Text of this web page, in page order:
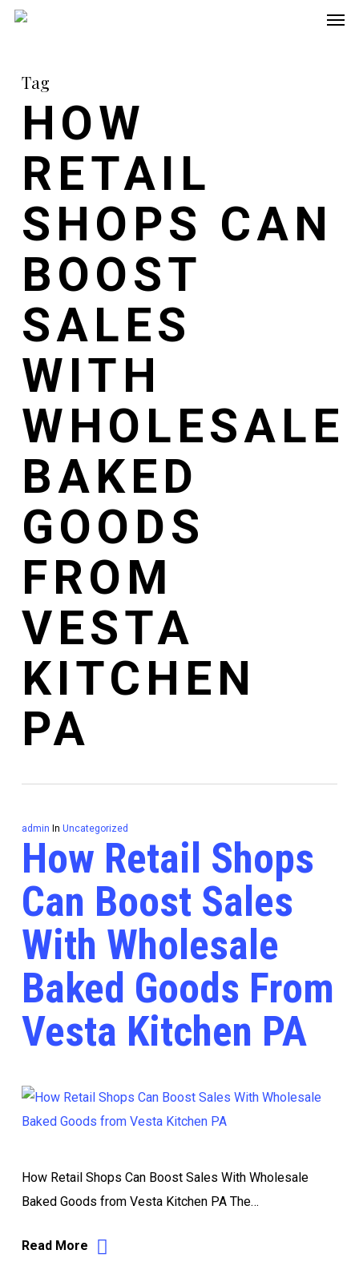
Skip
content
Tag
HOW
RETAIL
SHOPS CAN
BOOST
SALES
WITH
WHOLESALE
BAKED
GOODS
FROM
VESTA
KITCHEN
PA
admin In Uncategorized
How Retail Shops
Can Boost Sales
With Wholesale
Baked Goods From
Vesta Kitchen PA
How Retail Shops Can Boost Sales With Wholesale
Baked Goods from Vesta Kitchen PA The…
Read More